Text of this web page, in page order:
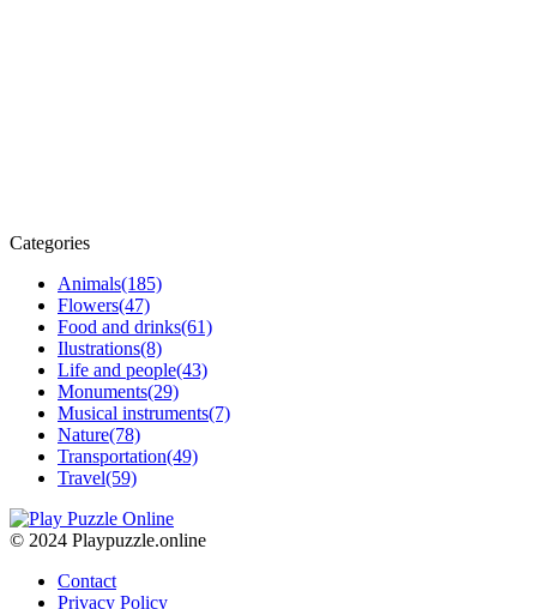
Categories
Animals(185)
Flowers(47)
Food and drinks(61)
Ilustrations(8)
Life and people(43)
Monuments(29)
Musical instruments(7)
Nature(78)
Transportation(49)
Travel(59)
© 2024 Playpuzzle.online
Contact
Privacy Policy